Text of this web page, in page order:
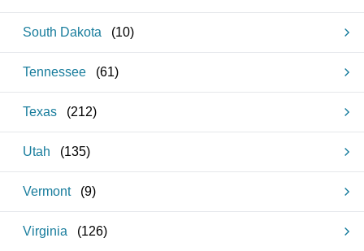
South Dakota (10)
Tennessee (61)
Texas (212)
Utah (135)
Vermont (9)
Virginia (126)